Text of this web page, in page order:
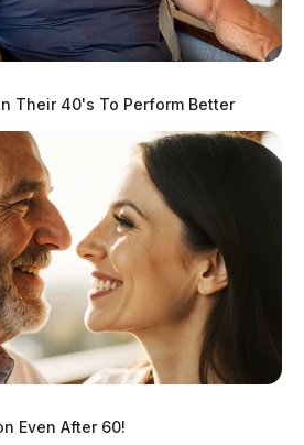
Their 40's To Perform Better
Even After 60!